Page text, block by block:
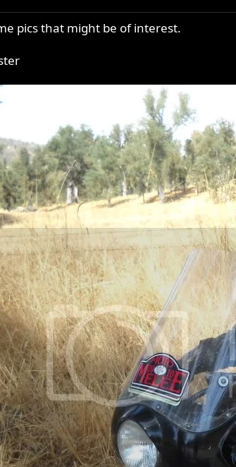
pics that might be of interest.